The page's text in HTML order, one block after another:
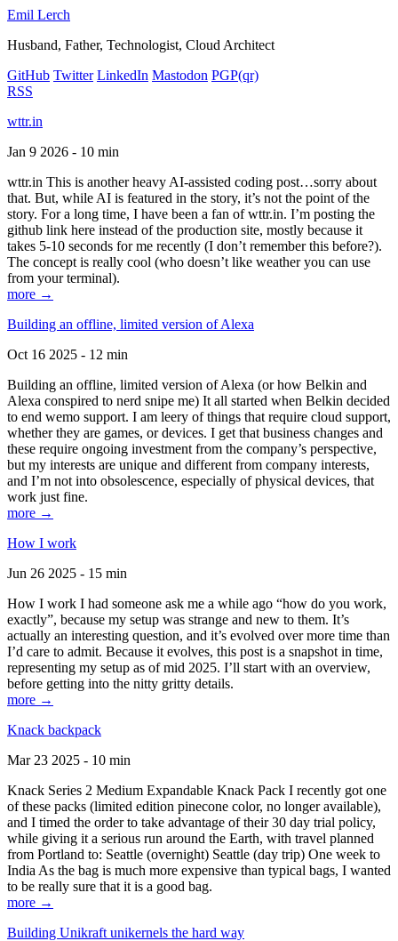
Emil Lerch
Husband, Father, Technologist, Cloud Architect
GitHub Twitter LinkedIn Mastodon PGP(qr)
RSS
wttr.in
Jan 9 2026 - 10 min
wttr.in This is another heavy AI-assisted coding post…sorry about
that. But, while AI is featured in the story, it’s not the point of the
story. For a long time, I have been a fan of wttr.in. I’m posting the
github link here instead of the production site, mostly because it
takes 5-10 seconds for me recently (I don’t remember this before?).
The concept is really cool (who doesn’t like weather you can use
from your terminal).
more →
Building an offline, limited version of Alexa
Oct 16 2025 - 12 min
Building an offline, limited version of Alexa (or how Belkin and
Alexa conspired to nerd snipe me) It all started when Belkin decided
to end wemo support. I am leery of things that require cloud support,
whether they are games, or devices. I get that business changes and
these require ongoing investment from the company’s perspective,
but my interests are unique and different from company interests,
and I’m not into obsolescence, especially of physical devices, that
work just fine.
more →
How I work
Jun 26 2025 - 15 min
How I work I had someone ask me a while ago “how do you work,
exactly”, because my setup was strange and new to them. It’s
actually an interesting question, and it’s evolved over more time than
I’d care to admit. Because it evolves, this post is a snapshot in time,
representing my setup as of mid 2025. I’ll start with an overview,
before getting into the nitty gritty details.
more →
Knack backpack
Mar 23 2025 - 10 min
Knack Series 2 Medium Expandable Knack Pack I recently got one
of these packs (limited edition pinecone color, no longer available),
and I timed the order to take advantage of their 30 day trial policy,
while giving it a serious run around the Earth, with travel planned
from Portland to: Seattle (overnight) Seattle (day trip) One week to
India As the bag is much more expensive than typical bags, I wanted
to be really sure that it is a good bag.
more →
Building Unikraft unikernels the hard way